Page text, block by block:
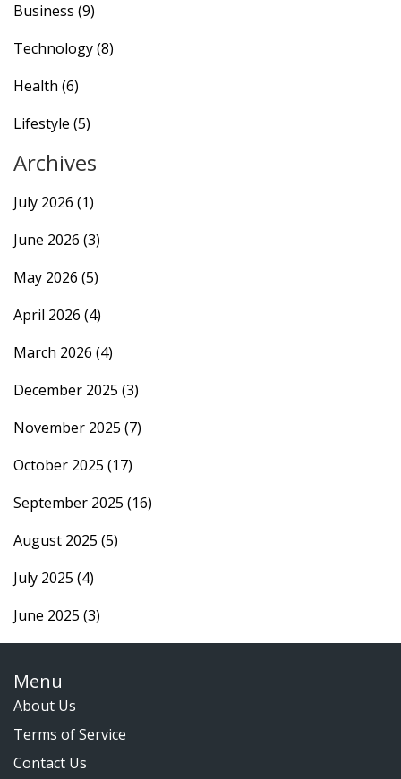
Business (9)
Technology(8)
Health (6)
Lifestyle (5)
Archives
July 2026 (1)
June 2026 (3)
May 2026 (5)
April 2026 (4)
March 2026 (4)
December 2025 (3)
November 2025 (7)
October 2025 (17)
September 2025 (16)
August 2025 (5)
July 2025 (4)
June 2025 (3)
Menu
About Us
Terms of Service
Contact Us